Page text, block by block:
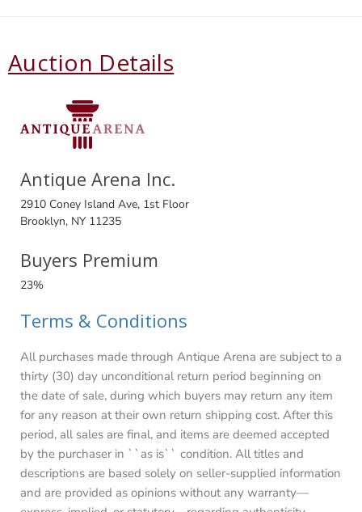
Auction Details
Antique Arena Inc.
2910 Coney Island Ave, 1st Floor
Brooklyn, NY 11235
Buyers Premium
23%
Terms & Conditions
All purchases made through Antique Arena are subject to a
thirty (30) day unconditional return period beginning on
the date of sale, during which buyers may return any item
for any reason at their own return shipping cost. After this
period, all sales are final, and items are deemed accepted
by the purchaser in ``as is`` condition. All titles and
descriptions are based solely on seller-supplied information
and are provided as opinions without any warranty—